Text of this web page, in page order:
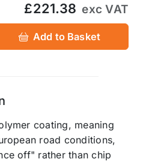
£221.38 exc VAT
Add to Basket
coating, meaning
road conditions,
off" rather than chip